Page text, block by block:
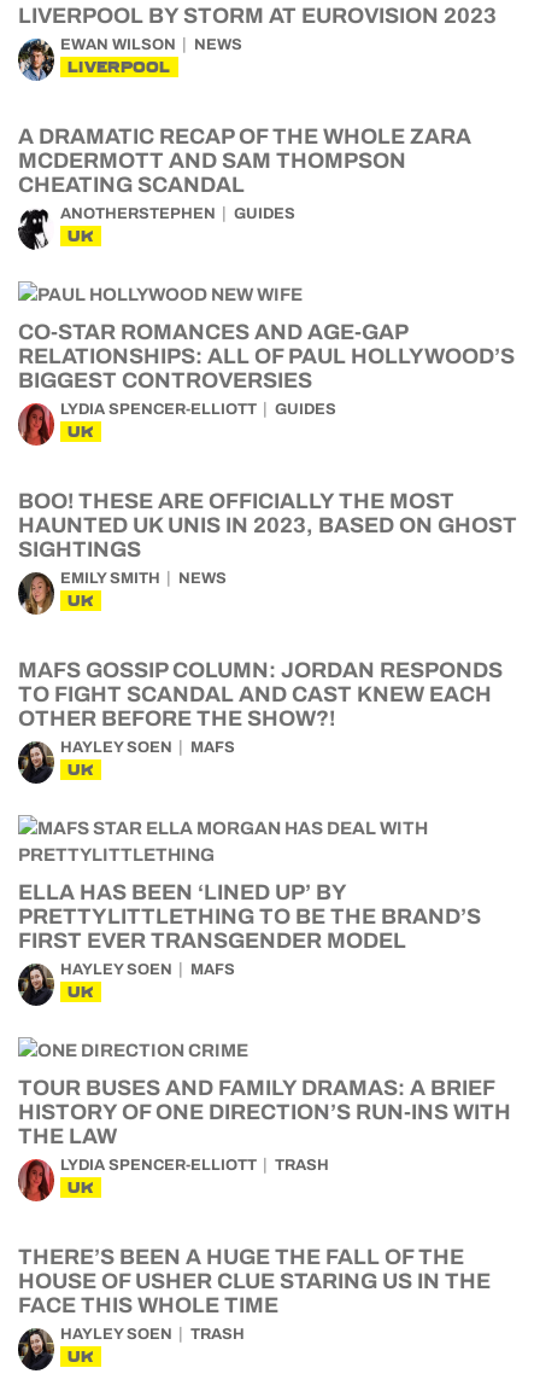
LIVERPOOL BY STORM AT EUROVISION 2023
EWAN WILSON NEWS
LIVERPOOL
A DRAMATIC RECAP OF THE WHOLE ZARA
MCDERMOTT AND SAM THOMPSON
CHEATING SCANDAL
ANOTHERSTEPHEN GUIDES
UK
CO-STAR ROMANCES AND AGE-GAP
RELATIONSHIPS: ALL OF PAUL HOLLYWOOD’S
BIGGEST CONTROVERSIES
LYDIA SPENCER-ELLIOTT GUIDES
UK
BOO! THESE ARE OFFICIALLY THE MOST
HAUNTED UK UNIS IN 2023, BASED ON GHOST
SIGHTINGS
EMILY SMITH NEWS
UK
MAFS GOSSIP COLUMN: JORDAN RESPONDS
TO FIGHT SCANDAL AND CAST KNEW EACH
OTHER BEFORE THE SHOW?!
HAYLEY SOEN MAFS
UK
ELLA HAS BEEN ‘LINED UP’ BY
PRETTYLITTLETHING TO BE THE BRAND’S
FIRST EVER TRANSGENDER MODEL
HAYLEY SOEN MAFS
UK
TOUR BUSES AND FAMILY DRAMAS: A BRIEF
HISTORY OF ONE DIRECTION’S RUN-INS WITH
THE LAW
LYDIA SPENCER-ELLIOTT TRASH
UK
THERE’S BEEN A HUGE THE FALL OF THE
HOUSE OF USHER CLUE STARING US IN THE
FACE THIS WHOLE TIME
HAYLEY SOEN TRASH
UK